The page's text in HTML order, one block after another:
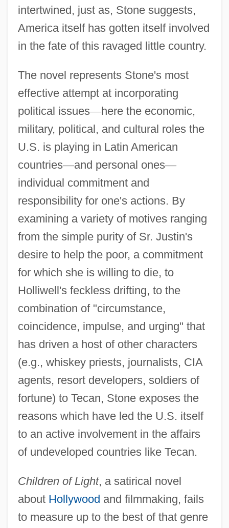
intertwined, just as, Stone suggests,
America itself has gotten itself involved
in the fate of this ravaged little country.
The novel represents Stone's most
effective attempt at incorporating
political issues—here the economic,
military, political, and cultural roles the
U.S. is playing in Latin American
countries—and personal ones—
individual commitment and
responsibility for one's actions. By
examining a variety of motives ranging
from the simple purity of Sr. Justin's
desire to help the poor, a commitment
for which she is willing to die, to
Holliwell's feckless drifting, to the
combination of "circumstance,
coincidence, impulse, and urging" that
has driven a host of other characters
(e.g., whiskey priests, journalists, CIA
agents, resort developers, soldiers of
fortune) to Tecan, Stone exposes the
reasons which have led the U.S. itself
to an active involvement in the affairs
of undeveloped countries like Tecan.
Children of Light, a satirical novel
about Hollywood and filmmaking, fails
to measure up to the best of that genre